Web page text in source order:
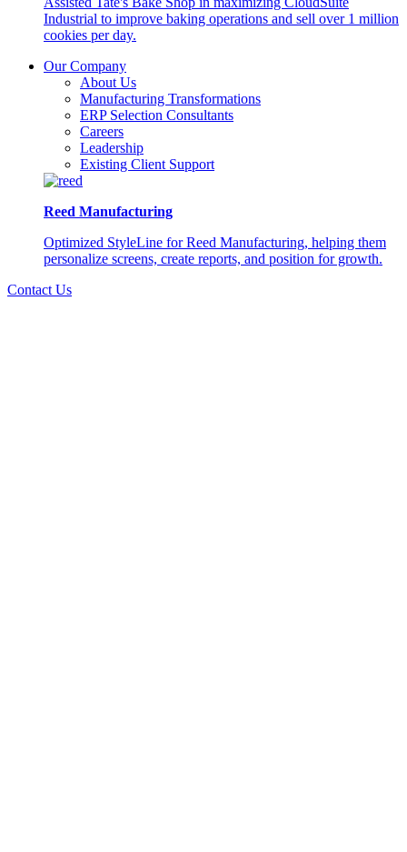
Industrial to improve baking operations and sell over 1 million
cookies per day.
Our Company
About Us
Manufacturing Transformations
ERP Selection Consultants
Careers
Leadership
Existing Client Support
Reed Manufacturing
Optimized StyleLine for Reed Manufacturing, helping them
personalize screens, create reports, and position for growth.
Contact Us